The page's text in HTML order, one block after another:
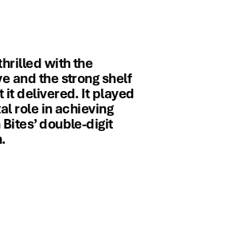
with the
and the strong shelf
it delivered. It played
role in achieving
double-digit